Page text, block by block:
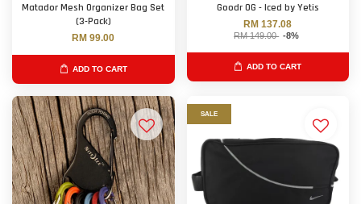
Matador Mesh Organizer Bag Set
(3-Pack)
RM 99.00
ADD TO CART
Goodr OG - Iced by Yetis
RM 137.08
RM 149.00 -8%
ADD TO CART
SALE